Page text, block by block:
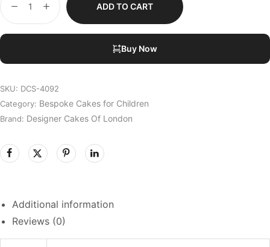
ADD TO CART
Buy Now
SKU: DCS-4092
Category: Bespoke Cakes for Children
Brand: Designer Cakes Of London
Additional information
Reviews (0)